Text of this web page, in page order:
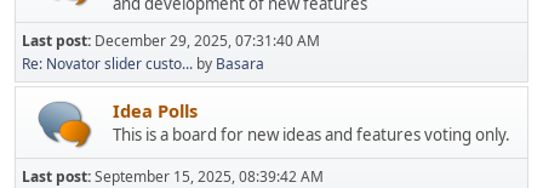
Last post: December 29, 2025, 07:31:40 AM
Re: Novator slider custo... by Basara
Idea Polls
This is a board for new ideas and features voting only.
Last post:September 15, 2025, 08:39:42 AM